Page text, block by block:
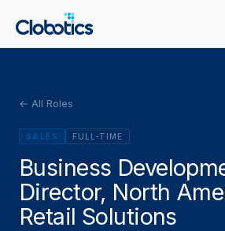
← All Roles
SALES FULL-TIME
Business
Director, North
Retail Solutions